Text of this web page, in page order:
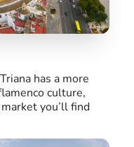
has a more
culture,
you’ll find